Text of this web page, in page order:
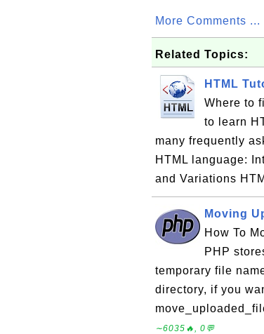
More Comments ...
Related Topics:
HTML
Where to
to learn
many frequently
HTML language:
and Variations
Moving
How To
PHP
temporary file
directory, if you
∼6035🔥, 0💬